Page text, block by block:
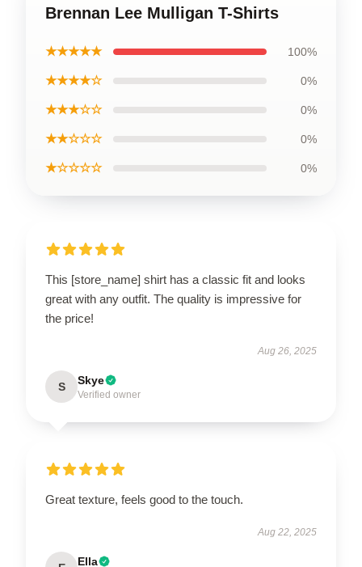
Brennan Lee Mulligan T-Shirts
★★★★★ 100%
★★★★☆ 0%
★★★☆☆ 0%
★★☆☆☆ 0%
★☆☆☆☆ 0%
This [store_name] shirt has a classic fit and looks
great with any outfit. The quality is impressive for
the price!
Aug 26, 2025
S Skye
Verified owner
Great texture, feels good to the touch.
Aug 22, 2025
Ella